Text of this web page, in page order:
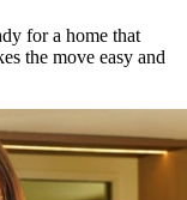
for a home that
the move easy and